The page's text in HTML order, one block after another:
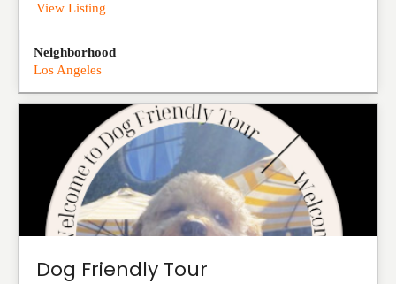
View Listing
Neighborhood
Los Angeles
Dog Friendly Tour